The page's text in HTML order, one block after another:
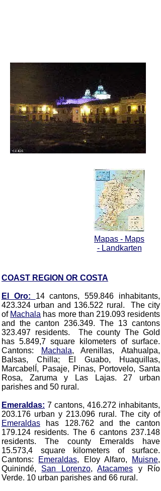
COAST REGION OR COSTA
El Oro:
14 cantons, 559.846 inhabitants,
423.324 urban and 136.522 rural. The city
of Machala has more than 219.093 residents
and the canton 236.349. The 13 cantons
323.497 residents. The county The Gold
has 5.849,7 square kilometers of surface.
Cantons:
Machala, Arenillas, Atahualpa,
Balsas, Chilla; El Guabo, Huaquillas,
MarcabelÍ, Pasaje, Pinas, Portovelo, Santa
Rosa, Zaruma y Las Lajas. 27 urban
parishes and 50 rural.
Emeraldas: 7 cantons, 416.272 inhabitants,
203.176 urban y 213.096 rural. The city of
Emeraldas has 128.762 and the canton
179.124 residents. The 6 cantons 237.148
residents. The county Emeralds have
15.573,4 square kilometers of surface.
Cantons:
Emeraldas, Eloy Alfaro, Muisne,
Quinindé, San Lorenzo,Atacames y Río
Verde. 10 urban parishes and 66 rural.
Mapas - Maps
- Landkarten